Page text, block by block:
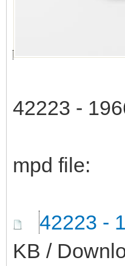
42223 -
mpd file:
42223 -
KB /